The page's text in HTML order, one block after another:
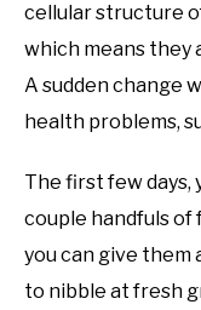
cellular structure
which means they
A sudden change
health problems,
The first few days,
couple handfuls
you can give them
to nibble at fresh